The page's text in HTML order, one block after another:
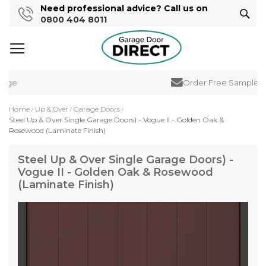
Need professional advice? Call us on
0800 404 8011
Order Free Samples
Home Up & Over
Garage Doors
Steel Up & Over Single Garage Doors) - Vogue II - Golden Oak &
Rosewood (Laminate Finish)
Steel Up & Over Single Garage Doors) -
Vogue II - Golden Oak & Rosewood
(Laminate Finish)